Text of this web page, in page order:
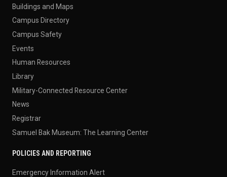
Buildings and Maps
Campus Directory
Campus Safety
Events
Human Resources
Library
Military-Connected Resource Center
News
Registrar
Samuel Bak Museum: The Learning Center
POLICIES AND REPORTING
Emergency Information Alert